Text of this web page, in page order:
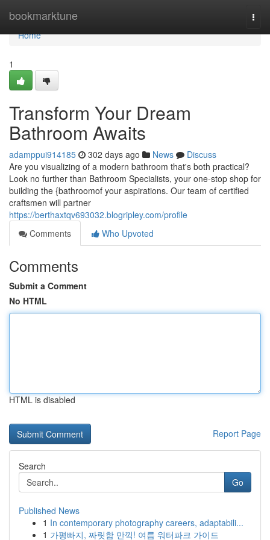
bookmarktune
Home
Home
1
Transform Your Dream
Bathroom Awaits
adamppui914185 302 days ago News
Discuss
Are you visualizing of a modern bathroom that's both practical?
Look no further than Bathroom Specialists, your one-stop shop for
building the {bathroomof your aspirations. Our team of certified
craftsmen will partner
https://berthaxtqv693032.blogripley.com/profile
Comments
Who Upvoted
Comments
Submit a Comment
No HTML
HTML is disabled
Report Page
Search
Go
Published News
1 In contemporary photography careers, adaptabili...
1 가평빠지, 짜릿함 만끽! 여름 워터파크 가이드